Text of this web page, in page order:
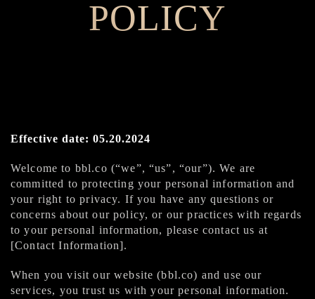
POLICY
Effective date: 05.20.2024
Welcome to bbl.co (“we”, “us”, “our”). We are
committed to protecting your personal information and
your right to privacy. If you have any questions or
concerns about our policy, or our practices with regards
to your personal information, please contact us at
[Contact Information].
When you visit our website (bbl.co) and use our
services, you trust us with your personal information.